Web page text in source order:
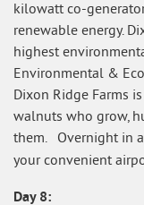
kilowatt co-
renewable energy.
highest
Environmental &
Dixon Ridge Farms
walnuts who grow,
them. Overnight in
your convenient
Day 8: